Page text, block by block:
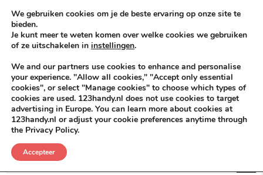
KEEP ICT CLEAN
VÓÓR MÉÉR IN EIGEN ZZPBELANG ®
Oops! That page can not be found.
It looks like nothing was found at this location. Maybe try one of the
links below or a search?
Search for:
We gebruiken cookies om je de beste ervaring op onze site te
bieden.
Je kunt meer te weten komen over welke cookies we gebruiken
of ze uitschakelen in instellingen.
We and our partners use cookies to enhance and personalise
your experience. "Allow all cookies," "Accept only essential
cookies", or select "Manage cookies" to choose which types of
cookies are used. 123handy.nl does not use cookies to target
advertising in Europe. You can learn more about cookies at
123handy.nl or adjust your cookie preferences anytime through
the Privacy Policy.
Accepteer